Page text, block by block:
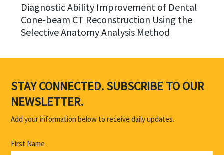
Diagnostic Ability Improvement of Dental
Cone-beam CT Reconstruction Using the
Selective Anatomy Analysis Method
STAY CONNECTED. SUBSCRIBE TO OUR
NEWSLETTER.
Add your information below to receive daily updates.
First Name